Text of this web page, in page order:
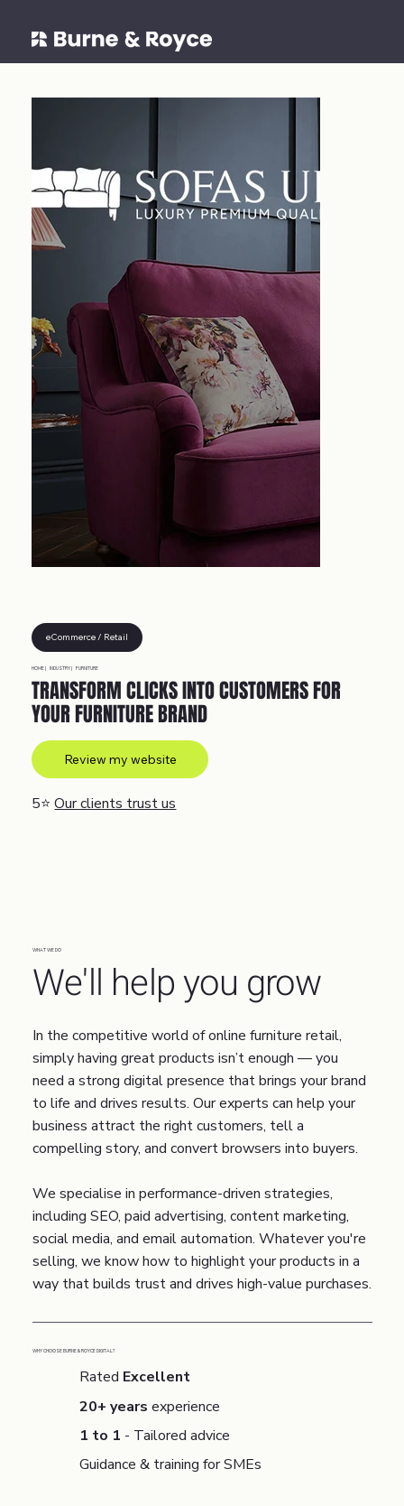
eCommerce / Retail
HOME | INDUSTRY | FURNITURE
TRANSFORM CLICKS INTO CUSTOMERS FOR
YOUR FURNITURE BRAND
Review my website
5⭐Our clients trust us
WHAT WE DO
We'll help you grow
In the competitive world of online furniture retail,
simply having great products isn’t enough — you
need a strong digital presence that brings your brand
to life and drives results. Our experts can help your
business attract the right customers, tell a
compelling story, and convert browsers into buyers.
We specialise in performance-driven strategies,
including SEO, paid advertising, content marketing,
social media, and email automation. Whatever you're
selling, we know how to highlight your products in a
way that builds trust and drives high-value purchases.
WHY CHOOSE BURNE & ROYCE DIGITAL?
Rated Excellent
20+ years experience
1 to 1 - Tailored advice
Guidance & training for SMEs